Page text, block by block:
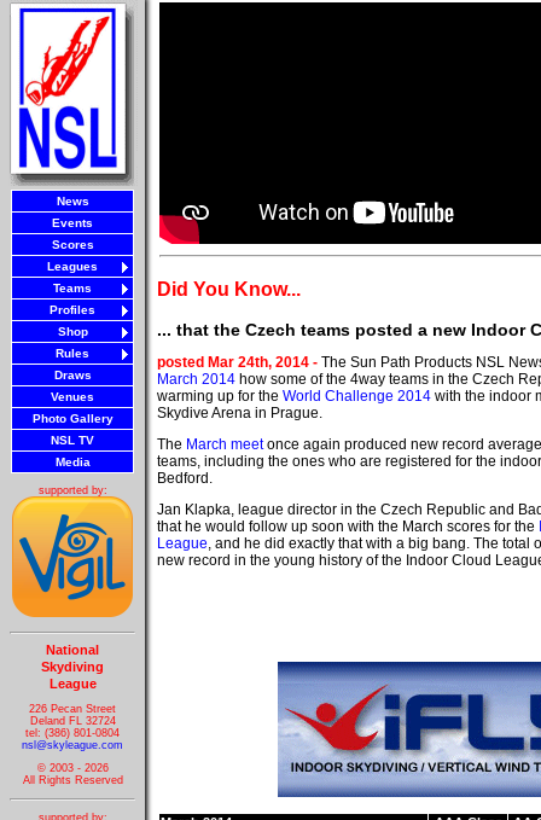
News
Events
Scores
Leagues
Teams
Profiles
Shop
Rules
Draws
Venues
Photo Gallery
NSL TV
Media
supported by:
National
Skydiving
League
226 Pecan Street
Deland FL 32724
tel: (386) 801-0804
nsl@skyleague.com
© 2003 - 2026
All Rights Reserved
supported by:
Did You Know...
... that the Czech teams posted a new Indoor
posted Mar 24th, 2014 - The Sun Path Products NSL
March 2014 how some of the 4way teams in the Czech
warming up for the World Challenge 2014 with the indoor
Skydive Arena in Prague.
The March meetonce again produced new record
teams, including the ones who are registered for the
Bedford.
Jan Klapka, league director in the Czech Republic and
that he would follow up soon with the March scores for the
League, and he did exactly that with a big bang. The total
new record in the young history of the Indoor Cloud